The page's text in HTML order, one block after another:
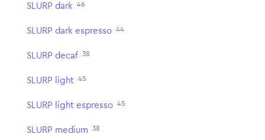
SLURP dark 46
SLURP dark espresso 44
SLURP decaf 38
SLURP light 45
SLURP light espresso 45
SLURP medium 38